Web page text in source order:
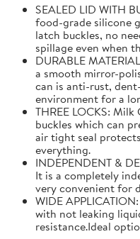
SEALED LID WITH
food-grade silicone
latch buckles, no
spillage even when
DURABLE
a smooth mirror-
can is anti-rust,
environment for a
THREE LOCKS:
buckles which can
air tight seal
everything.
INDEPENDENT &
It is a completely
very convenient for
WIDE
with not leaking
resistance.Ideal